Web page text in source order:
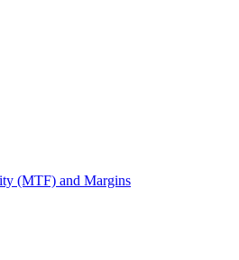
(MTF) and Margins